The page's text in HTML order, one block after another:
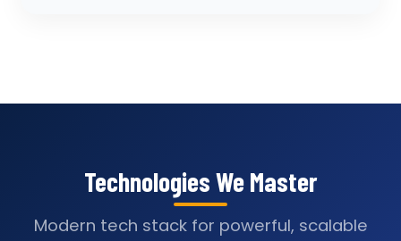
Technologies We Master
Modern tech stack for powerful, scalable